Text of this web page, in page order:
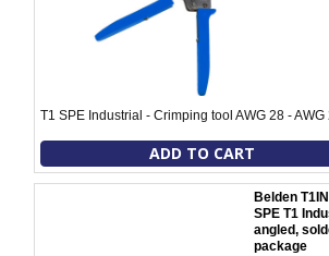
T1 SPE Industrial - Crimping tool AWG 28 - AWG
ADD TO CART
Belden
SPE T1
angled,
package